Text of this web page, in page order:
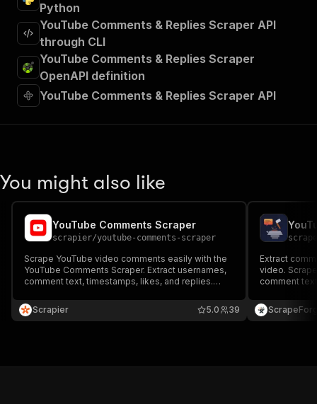
Python
YouTube Comments & Replies Scraper API
through CLI
YouTube Comments & Replies Scraper
OpenAPI definition
YouTube Comments & Replies Scraper API
You might also like
YouTube Comments Scraper
scrapier/youtube-comments-scraper
Scrape YouTube video comments easily with the
YouTube Comments Scraper. Extract usernames,
comment text, timestamps, likes, and replies.
audience research. Fast, reliable, and
customizable for any video or channel URL.
Scrapier 39
5.0
Extract
video.
comment
or Excel.